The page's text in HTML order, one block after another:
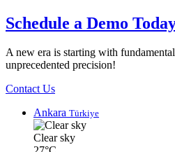
Schedule a Demo
A new era is starting with
unprecedented precision!
Contact Us
Ankara Türkiye
Clear sky